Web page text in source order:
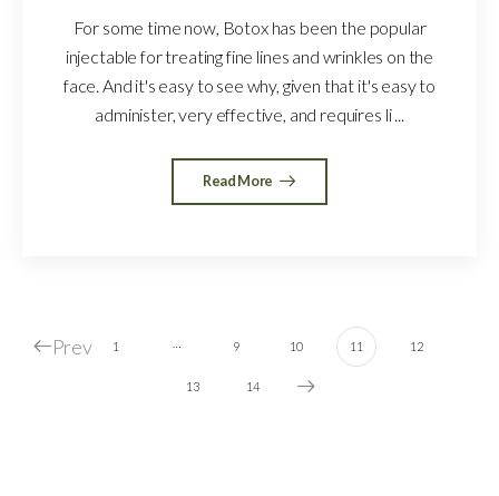
For some time now, Botox has been the popular
injectable for treating fine lines and wrinkles on the
face. And it's easy to see why, given that it's easy to
administer, very effective, and requires li ...
Read More
Prev 1 9 10 11 12
13 14